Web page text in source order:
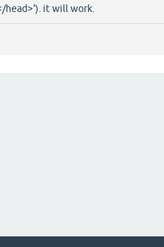
head>'). it will work.